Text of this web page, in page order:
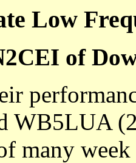
Low
of
WB5LUA
many